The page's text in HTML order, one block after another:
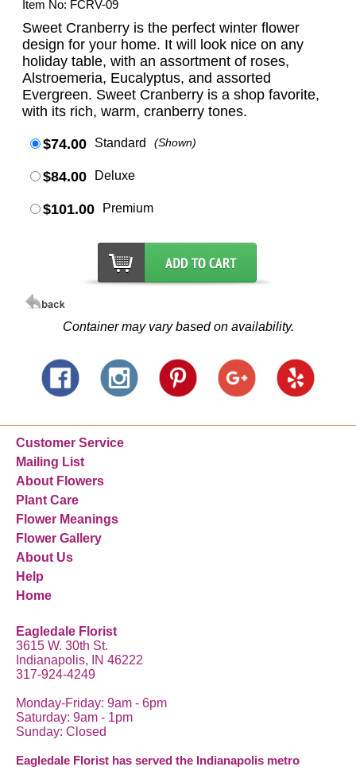
Item No: FCRV-09
Sweet Cranberry is the perfect winter flower
design for your home. It will look nice on any
holiday table, with an assortment of roses,
Alstroemeria, Eucalyptus, and assorted
Evergreen. Sweet Cranberry is a shop favorite,
with its rich, warm, cranberry tones.
$74.00 Standard (Shown)
$84.00 Deluxe
$101.00 Premium
Container may vary based on availability.
Customer Service
Mailing List
About Flowers
Plant Care
Flower Meanings
Flower Gallery
About Us
Help
Home
Eagledale Florist
3615 W. 30th St.
Indianapolis, IN 46222
317-924-4249
Monday-Friday: 9am - 6pm
Saturday: 9am - 1pm
Sunday: Closed
Eagledale Florist has served the Indianapolis metro